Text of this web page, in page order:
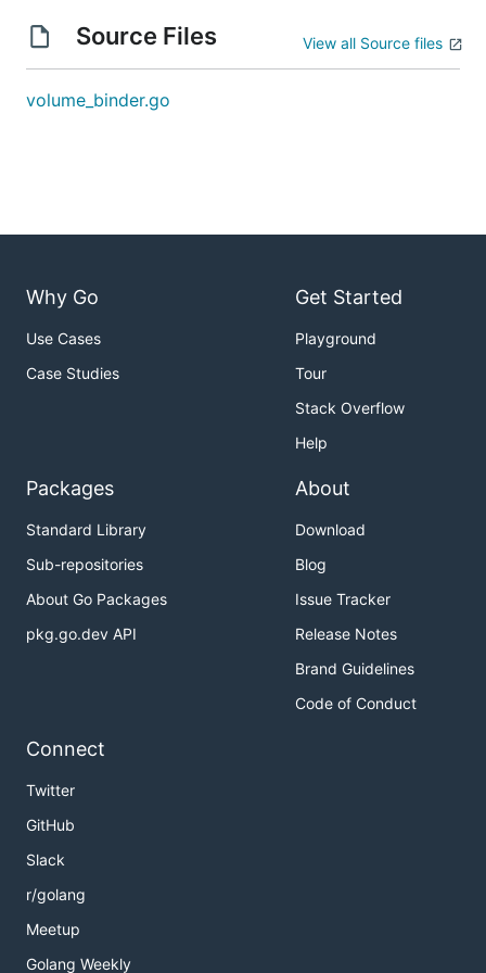
Source Files View all Source files
volume_binder.go
Why Go
Use Cases
Case Studies
Get Started
Playground
Tour
Stack Overflow
Help
Packages
Standard Library
Sub-repositories
About Go Packages
pkg.go.dev API
About
Download
Blog
Issue Tracker
Release Notes
Brand Guidelines
Code of Conduct
Connect
Twitter
GitHub
Slack
r/golang
Meetup
Golang Weekly